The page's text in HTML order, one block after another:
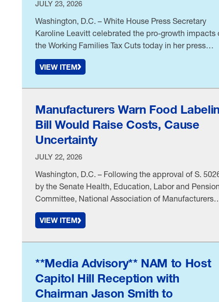
JULY 23, 2026
Washington, D.C. – White House Press Secretary
Karoline Leavitt celebrated the pro-growth impacts
the Working Families Tax Cuts today in her press
briefing. She cited the National Association of
Manufacturers’ “
VIEW ITEM
Manufacturers Warn Food
Bill Would Raise Costs, Cause
Uncertainty
JULY 22, 2026
Washington, D.C. – Following the approval of S.
by the Senate Health, Education, Labor and
Committee, National Association of Manufacturers
Executive Vice President Erin Streeter issued the
following statement: “Manufacturers support efforts
and food-processing methods to health risks
VIEW ITEM
**Media Advisory** NAM to Host
Capitol Hill Reception with
Chairman Jason Smith to